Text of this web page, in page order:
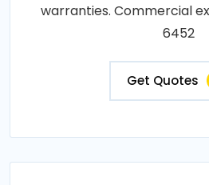
warranties. Commercial
6452
Get Quotes